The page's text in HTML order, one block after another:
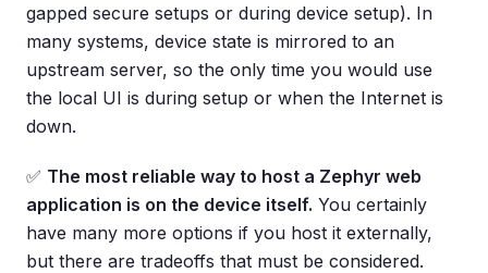
gapped secure setups or during device setup). In
many systems, device state is mirrored to an
upstream server, so the only time you would use
the local UI is during setup or when the Internet is
down.
✅ The most reliable way to host a Zephyr web
application is on the device itself. You certainly
have many more options if you host it externally,
but there are tradeoffs that must be considered.